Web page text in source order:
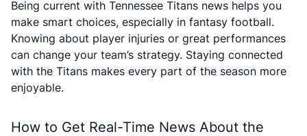
Being current with Tennessee Titans news helps you
make smart choices, especially in fantasy football.
Knowing about player injuries or great performances
can change your team’s strategy. Staying connected
with the Titans makes every part of the season more
enjoyable.
How to Get Real-Time News About the